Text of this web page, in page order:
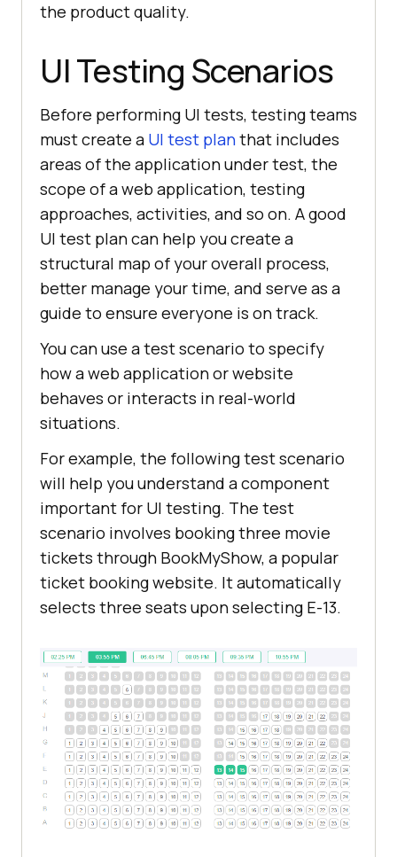
the product quality.
UI Testing Scenarios
Before performing UI tests, testing teams
must create a UI test planthat includes
areas of the application under test, the
scope of a web application, testing
approaches, activities, and so on. A good
UI test plan can help you create a
structural map of your overall process,
better manage your time, and serve as a
guide to ensure everyone is on track.
You can use a test scenario to specify
how a web application or website
behaves or interacts in real-world
situations.
For example, the following test scenario
will help you understand a component
important for UI testing. The test
scenario involves booking three movie
tickets through BookMyShow, a popular
ticket booking website. It automatically
selects three seats upon selecting E-13.